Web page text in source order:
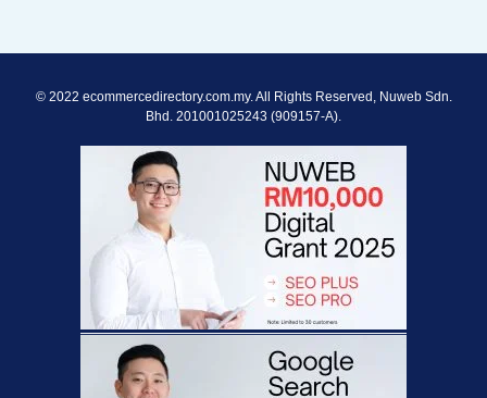
© 2022 ecommercedirectory.com.my. All Rights Reserved, Nuweb Sdn.
Bhd. 201001025243 (909157-A).